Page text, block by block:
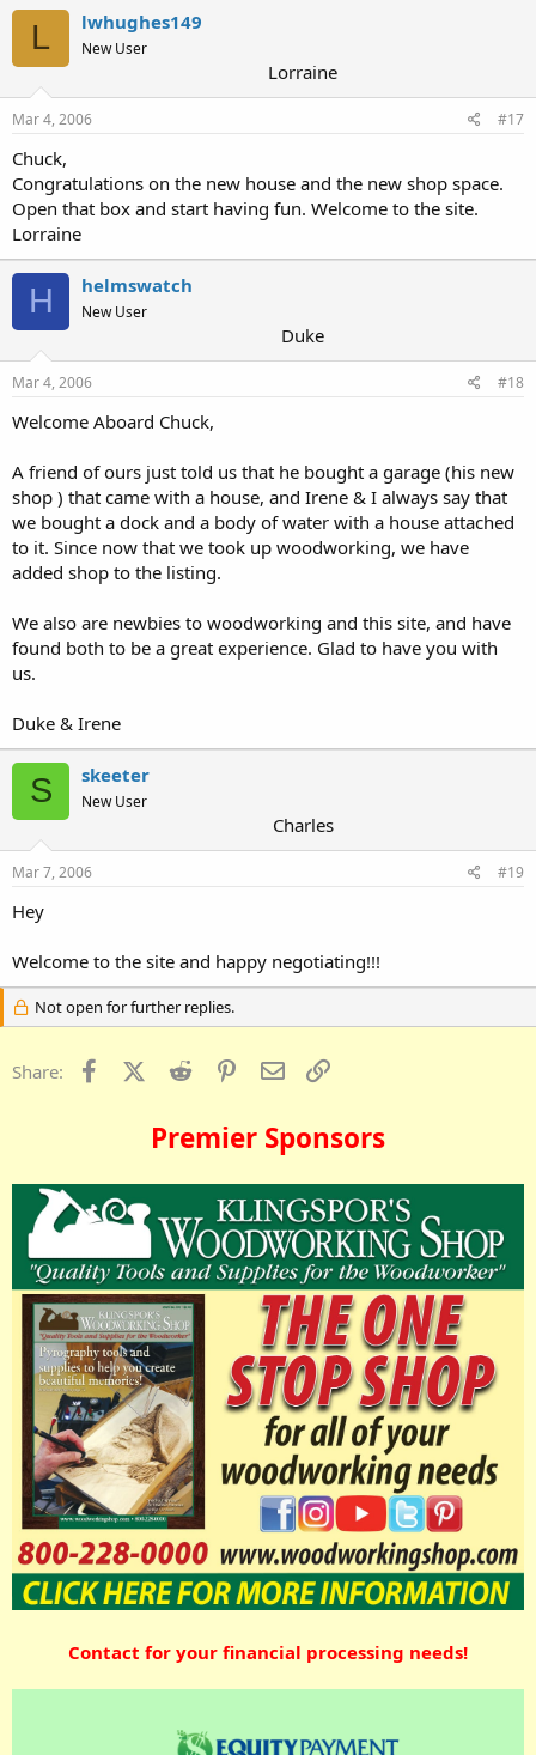
L lwhughes149
New User
Lorraine
Mar 4, 2006 #17
Chuck,
Congratulations on the new house and the new shop space.
Open that box and start having fun. Welcome to the site.
Lorraine
H helmswatch
New User
Duke
Mar 4, 2006 #18
Welcome Aboard Chuck,
A friend of ours just told us that he bought a garage (his new
shop ) that came with a house, and Irene & I always say that
we bought a dock and a body of water with a house attached
to it. Since now that we took up woodworking, we have
added shop to the listing.
We also are newbies to woodworking and this site, and have
found both to be a great experience. Glad to have you with
us.
Duke & Irene
S skeeter
New User
Charles
Mar 7, 2006 #19
Hey
Welcome to the site and happy negotiating!!!
Not open for further replies.
Share: FacebookX (Twitter)
Reddit PinterestEmail
Premier Sponsors
Contact for your financial processing needs!